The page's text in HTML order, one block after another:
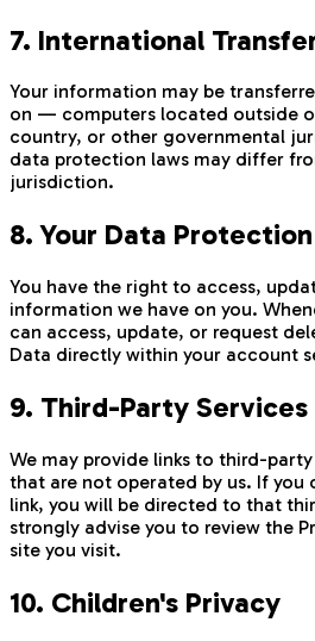
7. International
Your information may be
on — computers located outside
country, or other governmental
data protection laws may differ
jurisdiction.
8. Your Data
You have the right to access,
information we have on you.
can access, update, or request
Data directly within your account
9. Third-Party Services
We may provide links to third-
that are not operated by us. If you
link, you will be directed to that
strongly advise you to review the
site you visit.
10. Children's Privacy